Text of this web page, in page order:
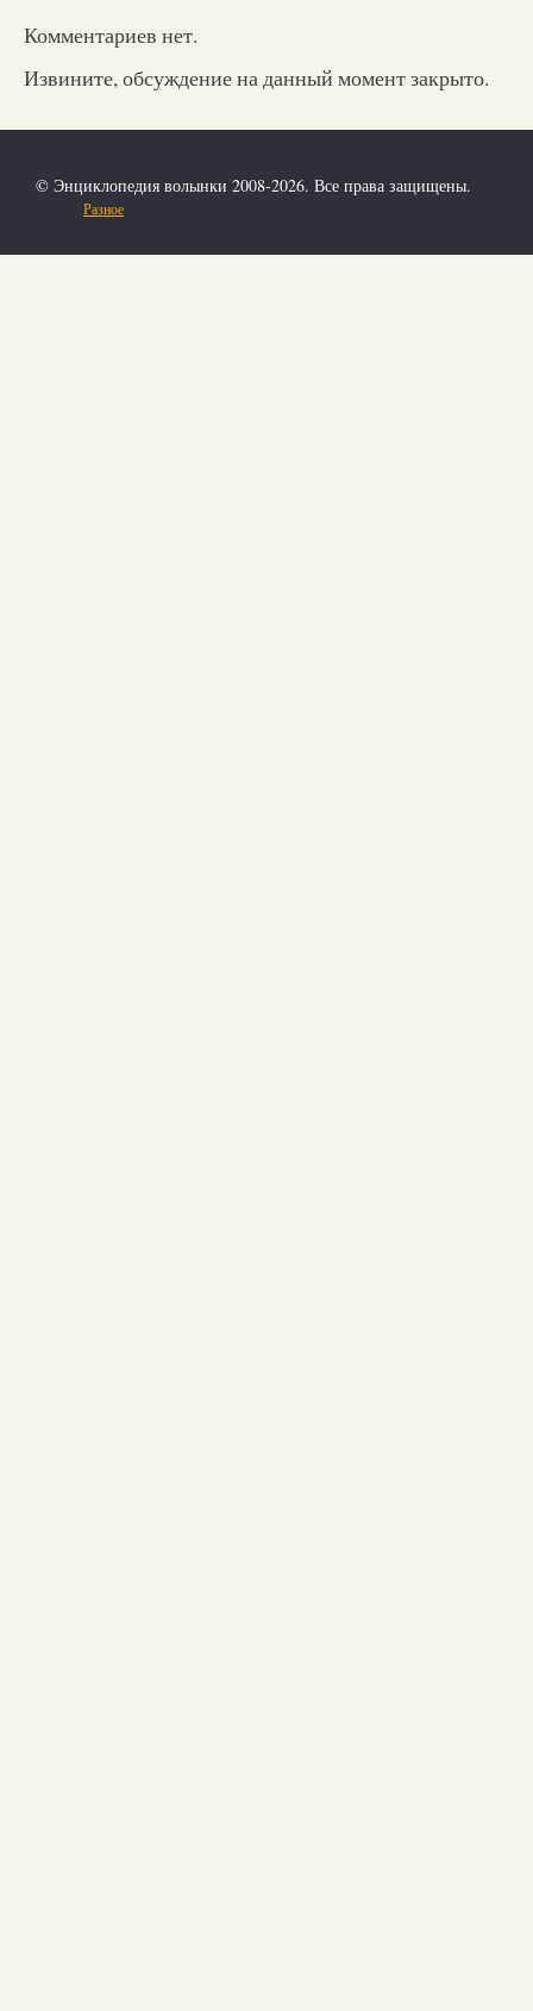
Комментариев нет.
Извините, обсуждение на данный момент закрыто.
© Энциклопедия волынки 2008-2026. Все права защищены.
Разное